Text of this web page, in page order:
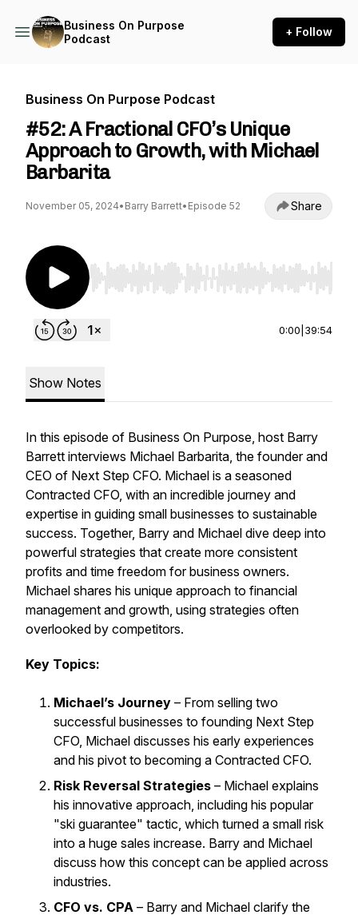
Business On Purpose
Podcast
+ Follow
Business On Purpose Podcast
#52: A Fractional CFO’s Unique
Approach to Growth, with Michael
Barbarita
November 05, 2024• Barry Barrett• Episode 52 Share
Use Left/Right to seek, Home/End to jump to
0:00 39:54
Show Notes
In this episode of Business On Purpose, host Barry
Barrett interviews Michael Barbarita, the founder and
CEO of Next Step CFO. Michael is a seasoned
Contracted CFO, with an incredible journey and
expertise in guiding small businesses to sustainable
success. Together, Barry and Michael dive deep into
powerful strategies that create more consistent
profits and time freedom for business owners.
Michael shares his unique approach to financial
management and growth, using strategies often
overlooked by competitors.
Key Topics:
Michael’s Journey – From selling two
successful businesses to founding Next Step
CFO, Michael discusses his early experiences
and his pivot to becoming a Contracted CFO.
Risk Reversal Strategies – Michael explains
his innovative approach, including his popular
"ski guarantee" tactic, which turned a small risk
into a huge sales increase. Barry and Michael
discuss how this concept can be applied across
industries.
CFO vs. CPA – Barry and Michael clarify the